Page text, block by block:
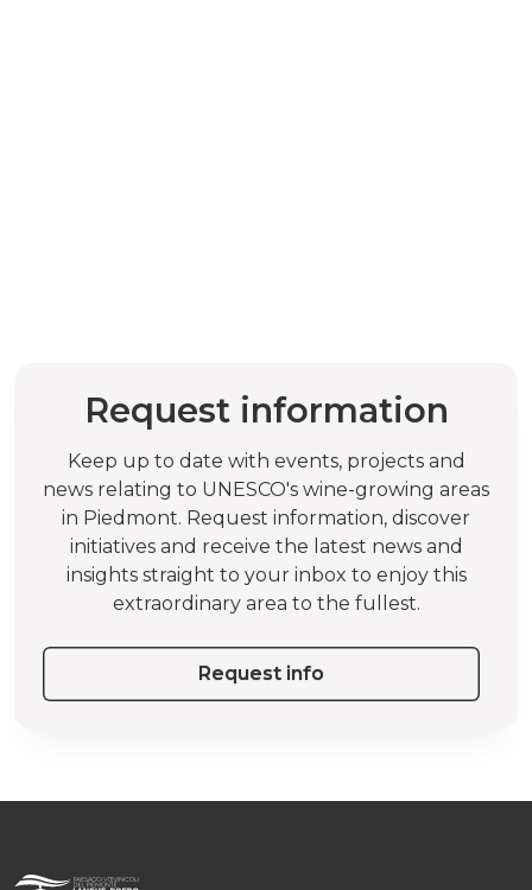
Request information
Keep up to date with events, projects and
news relating to UNESCO's wine-growing areas
in Piedmont. Request information, discover
initiatives and receive the latest news and
insights straight to your inbox to enjoy this
extraordinary area to the fullest.
Request info